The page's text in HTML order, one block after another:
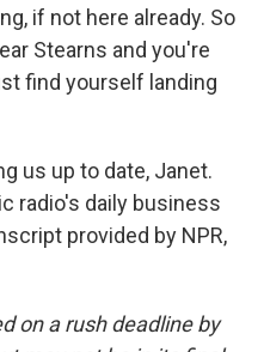
if not here already. So
Stearns and you're
find yourself landing
us up to date, Janet.
radio's daily business
provided by NPR,
on a rush deadline by